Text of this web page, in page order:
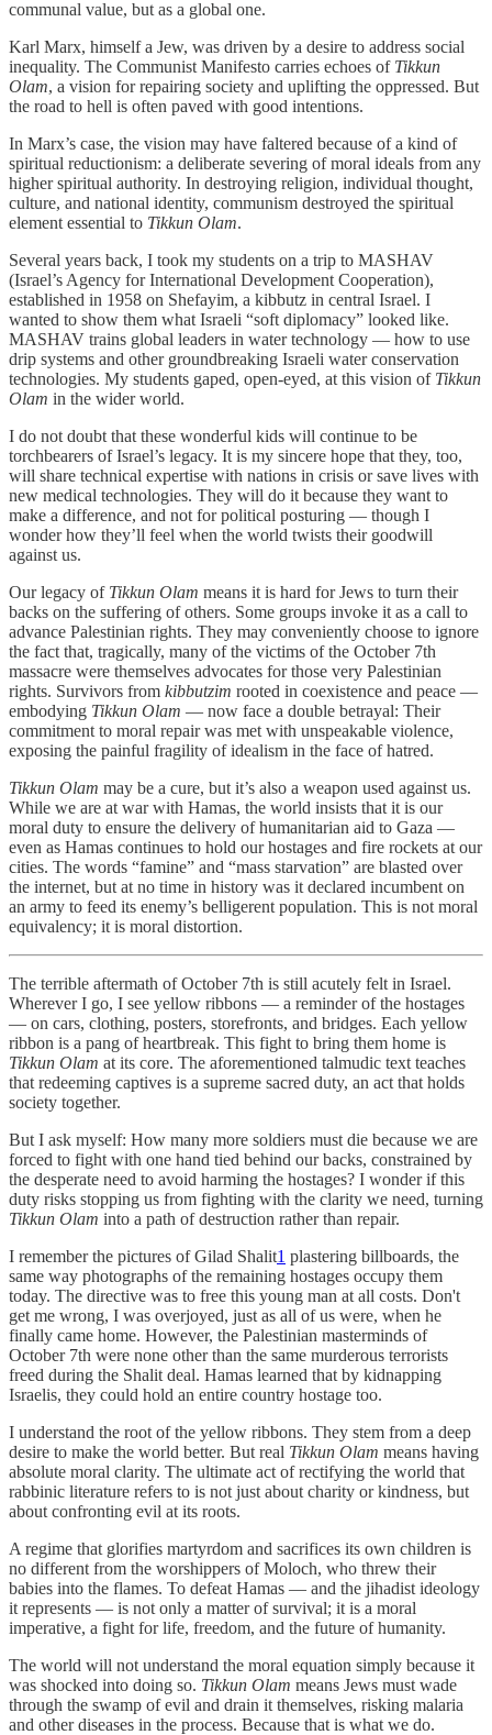
communal value, but as a global one.
Karl Marx, himself a Jew, was driven by a desire to address social
inequality. The Communist Manifesto carries echoes of Tikkun
Olam, a vision for repairing society and uplifting the oppressed. But
the road to hell is often paved with good intentions.
In Marx’s case, the vision may have faltered because of a kind of
spiritual reductionism: a deliberate severing of moral ideals from any
higher spiritual authority. In destroying religion, individual thought,
culture, and national identity, communism destroyed the spiritual
element essential to Tikkun Olam.
Several years back, I took my students on a trip to MASHAV
(Israel’s Agency for International Development Cooperation),
established in 1958 on Shefayim, a kibbutz in central Israel. I
wanted to show them what Israeli “soft diplomacy” looked like.
MASHAV trains global leaders in water technology — how to use
drip systems and other groundbreaking Israeli water conservation
technologies. My students gaped, open-eyed, at this vision of Tikkun
Olam in the wider world.
I do not doubt that these wonderful kids will continue to be
torchbearers of Israel’s legacy. It is my sincere hope that they, too,
will share technical expertise with nations in crisis or save lives with
new medical technologies. They will do it because they want to
make a difference, and not for political posturing — though I
wonder how they’ll feel when the world twists their goodwill
against us.
Our legacy of Tikkun Olam means it is hard for Jews to turn their
backs on the suffering of others. Some groups invoke it as a call to
advance Palestinian rights. They may conveniently choose to ignore
the fact that, tragically, many of the victims of the October 7th
massacre were themselves advocates for those very Palestinian
rights. Survivors from kibbutzim rooted in coexistence and peace —
embodying Tikkun Olam — now face a double betrayal: Their
commitment to moral repair was met with unspeakable violence,
exposing the painful fragility of idealism in the face of hatred.
Tikkun Olam may be a cure, but it’s also a weapon used against us.
While we are at war with Hamas, the world insists that it is our
moral duty to ensure the delivery of humanitarian aid to Gaza —
even as Hamas continues to hold our hostages and fire rockets at our
cities. The words “famine” and “mass starvation” are blasted over
the internet, but at no time in history was it declared incumbent on
an army to feed its enemy’s belligerent population. This is not moral
equivalency; it is moral distortion.
The terrible aftermath of October 7th is still acutely felt in Israel.
Wherever I go, I see yellow ribbons — a reminder of the hostages
— on cars, clothing, posters, storefronts, and bridges. Each yellow
ribbon is a pang of heartbreak. This fight to bring them home is
Tikkun Olam at its core. The aforementioned talmudic text teaches
that redeeming captives is a supreme sacred duty, an act that holds
society together.
But I ask myself: How many more soldiers must die because we are
forced to fight with one hand tied behind our backs, constrained by
the desperate need to avoid harming the hostages? I wonder if this
duty risks stopping us from fighting with the clarity we need, turning
Tikkun Olam into a path of destruction rather than repair.
I remember the pictures of Gilad Shalit1 plastering billboards, the
same way photographs of the remaining hostages occupy them
today. The directive was to free this young man at all costs. Don't
get me wrong, I was overjoyed, just as all of us were, when he
finally came home. However, the Palestinian masterminds of
October 7th were none other than the same murderous terrorists
freed during the Shalit deal. Hamas learned that by kidnapping
Israelis, they could hold an entire country hostage too.
I understand the root of the yellow ribbons. They stem from a deep
desire to make the world better. But real Tikkun Olam means having
absolute moral clarity. The ultimate act of rectifying the world that
rabbinic literature refers to is not just about charity or kindness, but
about confronting evil at its roots.
A regime that glorifies martyrdom and sacrifices its own children is
no different from the worshippers of Moloch, who threw their
babies into the flames. To defeat Hamas — and the jihadist ideology
it represents — is not only a matter of survival; it is a moral
imperative, a fight for life, freedom, and the future of humanity.
The world will not understand the moral equation simply because it
was shocked into doing so. Tikkun Olam means Jews must wade
through the swamp of evil and drain it themselves, risking malaria
and other diseases in the process. Because that is what we do.